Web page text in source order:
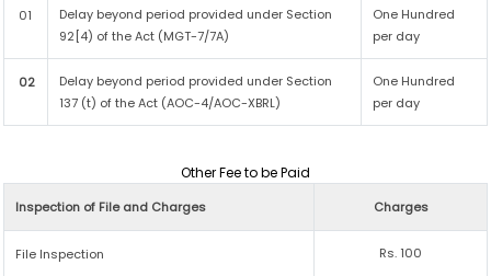
01
Delay beyond period provided under Section
92[4) of the Act (MGT-7/7A)
One Hundred
per day
02
Delay beyond period provided under Section
137 (t) of the Act (AOC-4/AOC-XBRL)
One Hundred
per day
Other Fee to be Paid
Inspection of File and Charges Charges
File Inspection Rs. 100